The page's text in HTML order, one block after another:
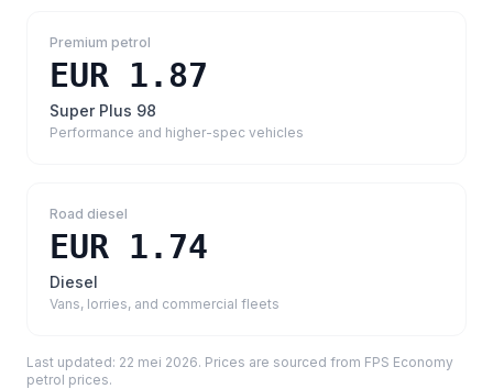
Premium petrol
EUR 1.87
Super Plus 98
Performance and higher-spec vehicles
Road diesel
EUR 1.74
Diesel
Vans, lorries, and commercial fleets
Last updated: 22 mei 2026. Prices are sourced from FPS Economy
petrol prices.